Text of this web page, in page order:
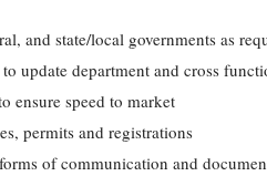
and state/local governments as
update department and cross
ensure speed to market
permits and registrations
of communication and